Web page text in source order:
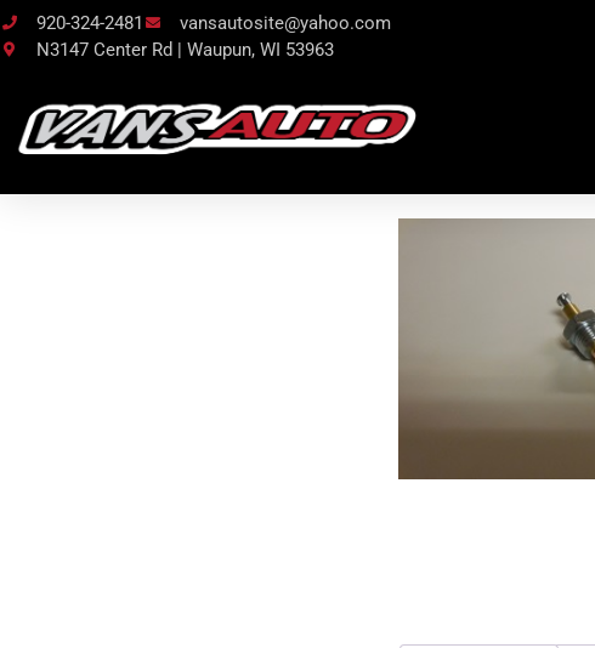
920-324-2481
vansautosite@yahoo.com
N3147 Center Rd | Waupun, WI 53963